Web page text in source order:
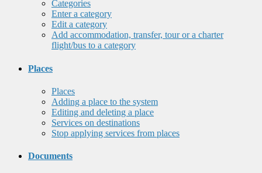
Categories
Enter a category
Edit a category
Add accommodation, transfer, tour or a charter
flight/bus to a category
Places
Places
Adding a place to the system
Editing and deleting a place
Services on destinations
Stop applying services from places
Documents